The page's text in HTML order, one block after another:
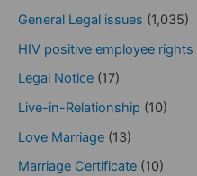
General Legal issues (1,035)
HIV positive employee rights
Legal Notice (17)
Live-in-Relationship (10)
Love Marriage (13)
Marriage Certificate (10)